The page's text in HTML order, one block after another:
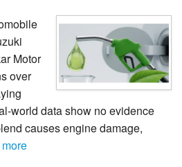
Motor
over
world data show no evidence
causes engine damage,